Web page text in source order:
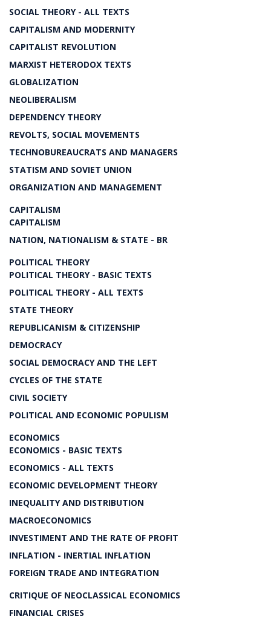
SOCIAL THEORY - ALL TEXTS
CAPITALISM AND MODERNITY
CAPITALIST REVOLUTION
MARXIST HETERODOX TEXTS
GLOBALIZATION
NEOLIBERALISM
DEPENDENCY THEORY
REVOLTS, SOCIAL MOVEMENTS
TECHNOBUREAUCRATS AND MANAGERS
STATISM AND SOVIET UNION
ORGANIZATION AND MANAGEMENT
CAPITALISM
CAPITALISM
NATION, NATIONALISM & STATE - BR
POLITICAL THEORY
POLITICAL THEORY - BASIC TEXTS
POLITICAL THEORY - ALL TEXTS
STATE THEORY
REPUBLICANISM & CITIZENSHIP
DEMOCRACY
SOCIAL DEMOCRACY AND THE LEFT
CYCLES OF THE STATE
CIVIL SOCIETY
POLITICAL AND ECONOMIC POPULISM
ECONOMICS
ECONOMICS - BASIC TEXTS
ECONOMICS - ALL TEXTS
ECONOMIC DEVELOPMENT THEORY
INEQUALITY AND DISTRIBUTION
MACROECONOMICS
INVESTIMENT AND THE RATE OF PROFIT
INFLATION - INERTIAL INFLATION
FOREIGN TRADE AND INTEGRATION
CRITIQUE OF NEOCLASSICAL ECONOMICS
FINANCIAL CRISES